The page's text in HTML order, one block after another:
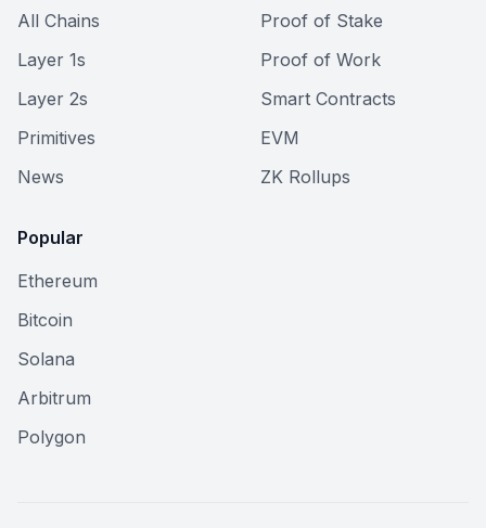
All Chains
Layer 1s
Layer 2s
Primitives
News
Proof of Stake
Proof of Work
Smart Contracts
EVM
ZK Rollups
Popular
Ethereum
Bitcoin
Solana
Arbitrum
Polygon